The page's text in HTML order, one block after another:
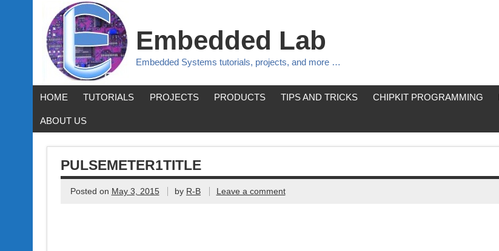
Embedded Lab
Embedded Systems tutorials, projects, and more …
HOME TUTORIALS PROJECTS PRODUCTS TIPS AND TRICKS CHIPKIT PROGRAMMING
ABOUT US
PULSEMETER1TITLE
Posted on May 3, 2015 by R-B Leave a comment